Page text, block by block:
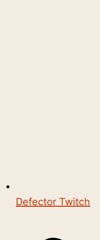
Defector Twitch